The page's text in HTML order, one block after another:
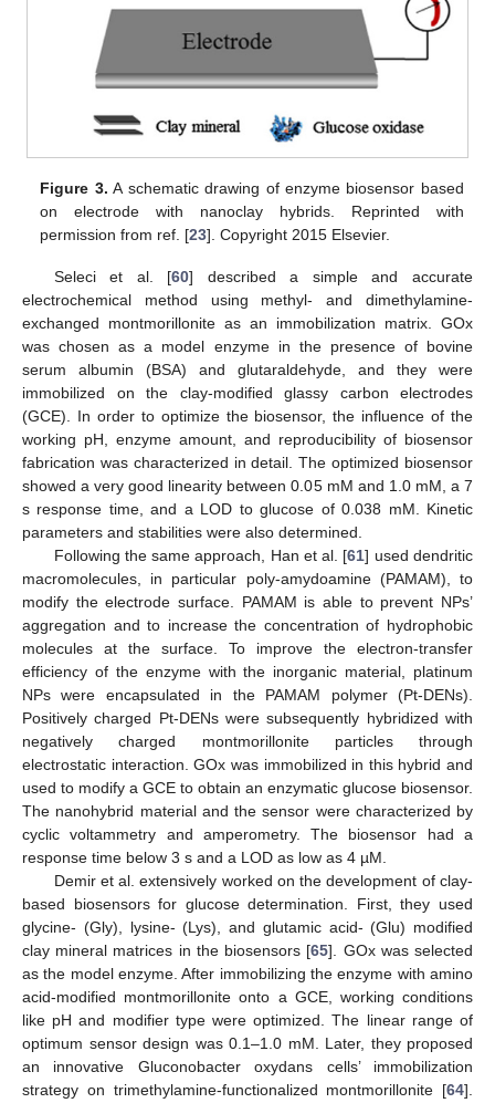
Figure 3. A schematic drawing of enzyme biosensor based
on electrode with nanoclay hybrids. Reprinted with
permission from ref. [23]. Copyright 2015 Elsevier.
Seleci et al. [60] described a simple and accurate
electrochemical method using methyl- and dimethylamine-
exchanged montmorillonite as an immobilization matrix. GOx
was chosen as a model enzyme in the presence of bovine
serum albumin (BSA) and glutaraldehyde, and they were
immobilized on the clay-modified glassy carbon electrodes
(GCE). In order to optimize the biosensor, the influence of the
working pH, enzyme amount, and reproducibility of biosensor
fabrication was characterized in detail. The optimized biosensor
showed a very good linearity between 0.05 mM and 1.0 mM, a 7
s response time, and a LOD to glucose of 0.038 mM. Kinetic
parameters and stabilities were also determined.
Following the same approach, Han et al. [61] used dendritic
macromolecules, in particular poly-amydoamine (PAMAM), to
modify the electrode surface. PAMAM is able to prevent NPs’
aggregation and to increase the concentration of hydrophobic
molecules at the surface. To improve the electron-transfer
efficiency of the enzyme with the inorganic material, platinum
NPs were encapsulated in the PAMAM polymer (Pt-DENs).
Positively charged Pt-DENs were subsequently hybridized with
negatively charged montmorillonite particles through
electrostatic interaction. GOx was immobilized in this hybrid and
used to modify a GCE to obtain an enzymatic glucose biosensor.
The nanohybrid material and the sensor were characterized by
cyclic voltammetry and amperometry. The biosensor had a
response time below 3 s and a LOD as low as 4 µM.
Demir et al. extensively worked on the development of clay-
based biosensors for glucose determination. First, they used
glycine- (Gly), lysine- (Lys), and glutamic acid- (Glu) modified
clay mineral matrices in the biosensors [65]. GOx was selected
as the model enzyme. After immobilizing the enzyme with amino
acid-modified montmorillonite onto a GCE, working conditions
like pH and modifier type were optimized. The linear range of
optimum sensor design was 0.1–1.0 mM. Later, they proposed
an innovative Gluconobacter oxydans cells’ immobilization
strategy on trimethylamine-functionalized montmorillonite [64].